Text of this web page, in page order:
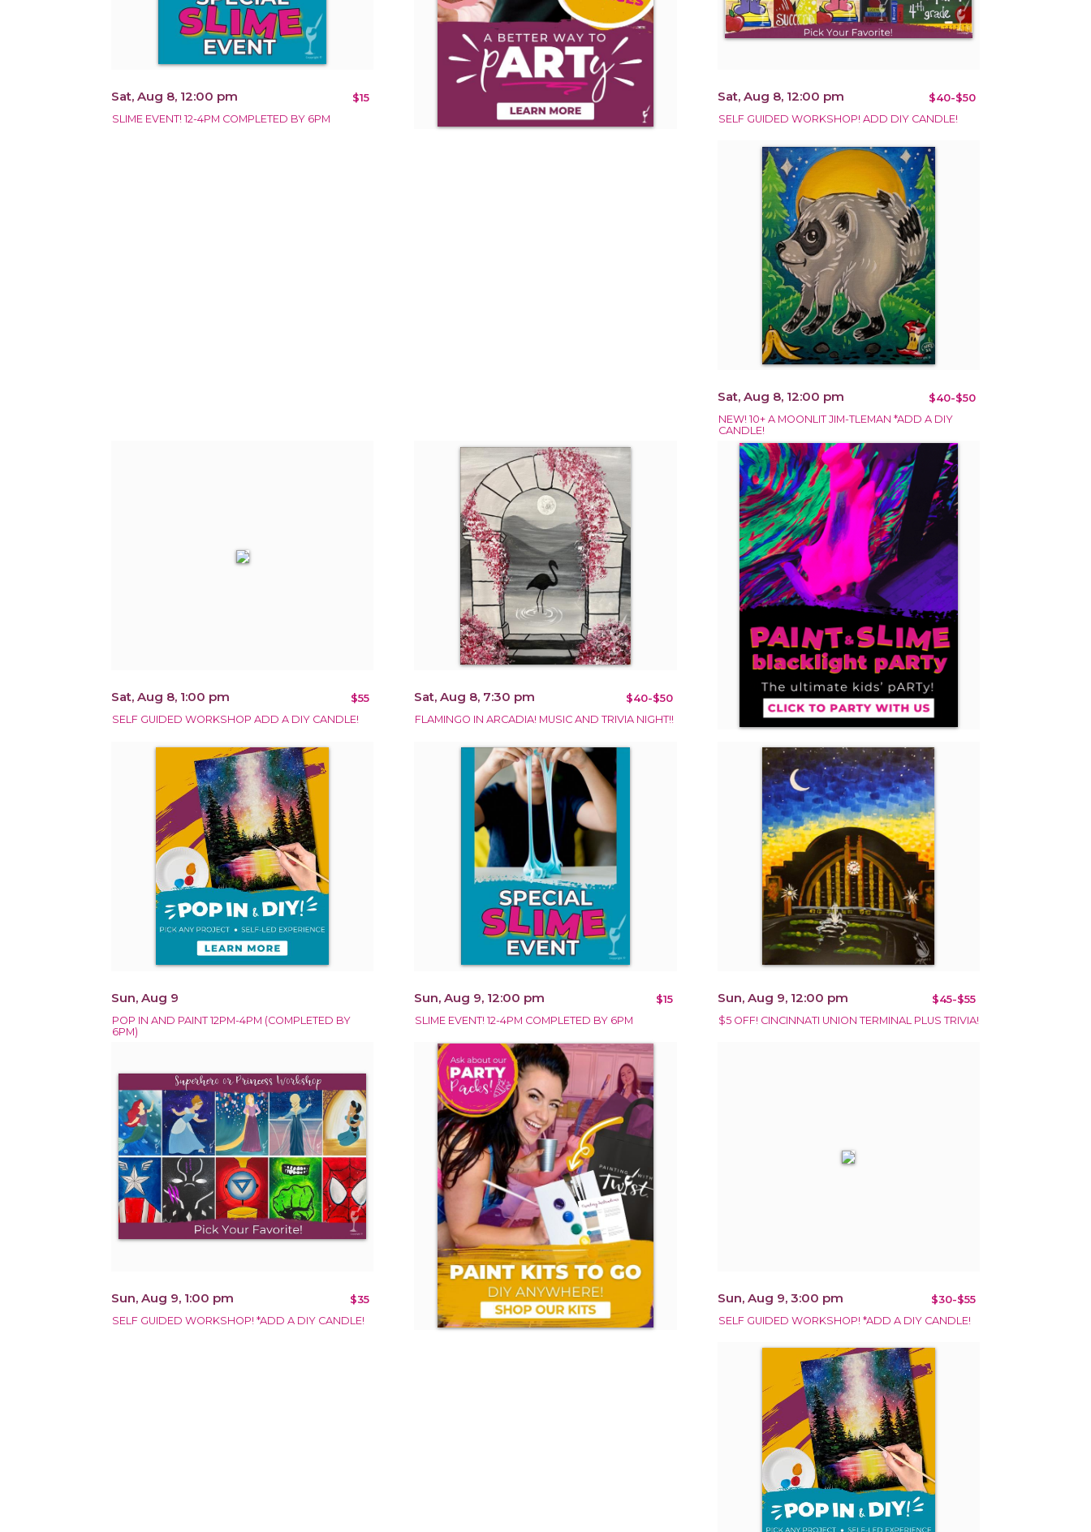
Sat, Aug 8, 12:00 pm $15
SLIME EVENT! 12-4PM COMPLETED BY 6PM
Sat, Aug 8, 12:00 pm $40-$50
SELF GUIDED WORKSHOP! ADD DIY CANDLE!
Sat, Aug 8, 12:00 pm $40-$50
NEW! 10+ A MOONLIT JIM-TLEMAN *ADD A DIY
CANDLE!
Sat, Aug 8, 1:00 pm $55
SELF GUIDED WORKSHOP ADD A DIY CANDLE!
Sat, Aug 8, 7:30 pm $40-$50
FLAMINGO IN ARCADIA! MUSIC AND TRIVIA NIGHT!!
Sun, Aug 9
POP IN AND PAINT 12PM-4PM (COMPLETED BY
6PM)
Sun, Aug 9, 12:00 pm $15
SLIME EVENT! 12-4PM COMPLETED BY 6PM
Sun, Aug 9, 12:00 pm $45-$55
$5 OFF! CINCINNATI UNION TERMINAL PLUS TRIVIA!
Sun, Aug 9, 1:00 pm $35
SELF GUIDED WORKSHOP! *ADD A DIY CANDLE!
Sun, Aug 9, 3:00 pm $30-$55
SELF GUIDED WORKSHOP! *ADD A DIY CANDLE!